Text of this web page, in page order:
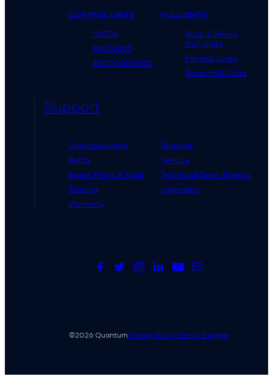
CONTROL UNITS
5000s
SMC4000
ARC3000/3001
HULL UNITS
Rack & Pinion
Hull Units
Fin Hull Units
Rotor Hull Units
Support
Commissioning
Request
Refits
Service
Spare Parts & Tools
Technical Spec Sheets
Training
Upgrades
Warranty
©2026 QuantumPrivacy PolicySite by Epogee